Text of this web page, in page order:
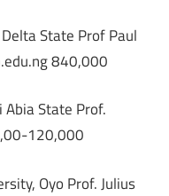
State Prof Paul
840,000
State Prof.
120,000
Oyo Prof. Julius